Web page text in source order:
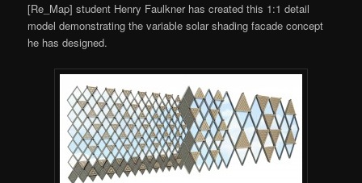
[Re_Map] student Henry Faulkner has created this 1:1 detail
model demonstrating the variable solar shading facade concept
he has designed.